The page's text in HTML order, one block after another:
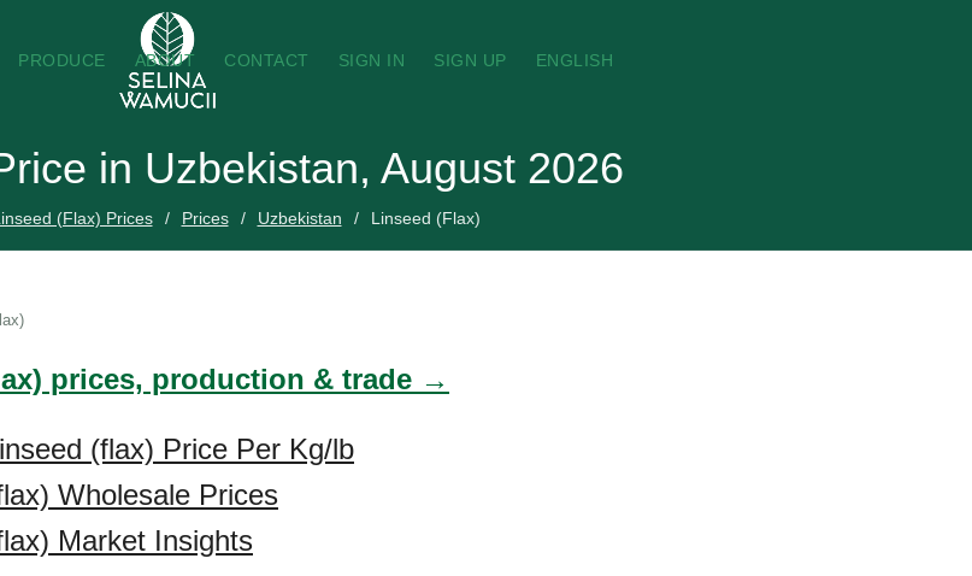
PRODUCE ABOUT CONTACT SIGN IN SIGN UP ENGLISH
in Uzbekistan, August 2026
(Flax) Prices Prices Uzbekistan Linseed (Flax)
prices, production & trade →
(flax) Price Per Kg/lb
Wholesale Prices
Market Insights